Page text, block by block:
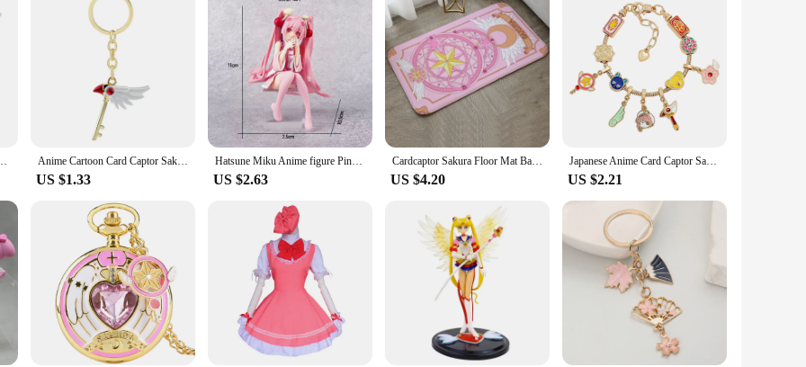
Stars Cosplay Handmade Magic Wand Staff Anime Cartoon Card Captor Sakura Choker Necklaces Keychain Cardcaptor Sakura Clow Charm Pendant KINOMOTO Sealing Wand Statement
US $1.33
Hatsune Miku Anime figure Pink dress Sitting posture PVC model action toys Cherry pink cherry blossom decoration collect gifts
US $2.63
Cardcaptor Sakura Floor Mat Bathroom Carpet Rug for Bedroom Mats Living Room Home Entrance Doormat Carpets Custom Rugs Bath Foot
US $4.20
Japanese Anime Card Captor Sakura Charm Bracelet Cartoon Figure Metal Bangle Jewelry for Girl Kid Gift
US $2.21